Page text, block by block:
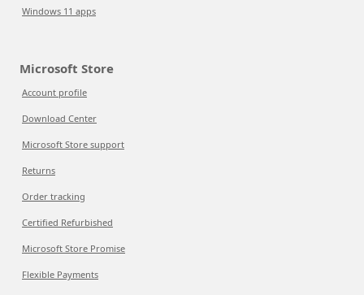
Windows 11 apps
Microsoft Store
Account profile
Download Center
Microsoft Store support
Returns
Order tracking
Certified Refurbished
Microsoft Store Promise
Flexible Payments